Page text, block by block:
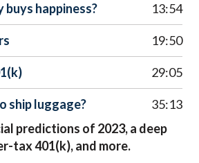
buys happiness? 13:54
19:50
29:05
ship luggage?
35:13
predictions of 2023, a deep
tax 401(k), and more.